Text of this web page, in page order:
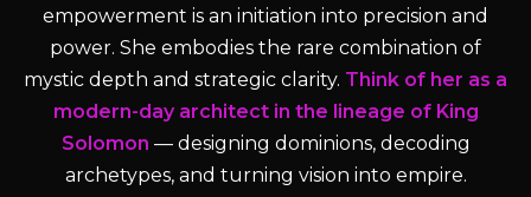
empowerment is an initiation into precision and
power. She embodies the rare combination of
mystic depth and strategic clarity. Think of her as a
modern-day architect in the lineage of King
Solomon — designing dominions, decoding
archetypes, and turning vision into empire.